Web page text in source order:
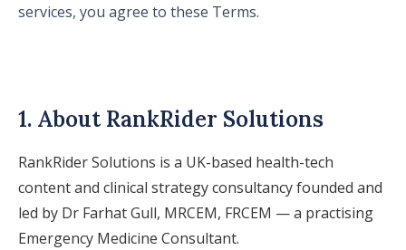
services, you agree to these Terms.
1. About RankRider Solutions
RankRider Solutions is a UK-based health-tech
content and clinical strategy consultancy founded and
led by Dr Farhat Gull, MRCEM, FRCEM — a practising
Emergency Medicine Consultant.